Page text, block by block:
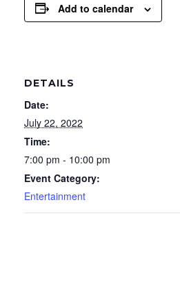
Add to calendar
DETAILS
Date:
July 22, 2022
Time:
7:00 pm - 10:00 pm
Event Category:
Entertainment